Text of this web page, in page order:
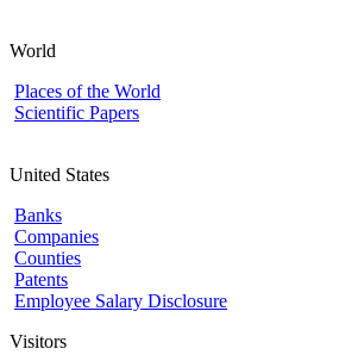
World
Places of the World
Scientific Papers
United States
Banks
Companies
Counties
Patents
Employee Salary Disclosure
Visitors